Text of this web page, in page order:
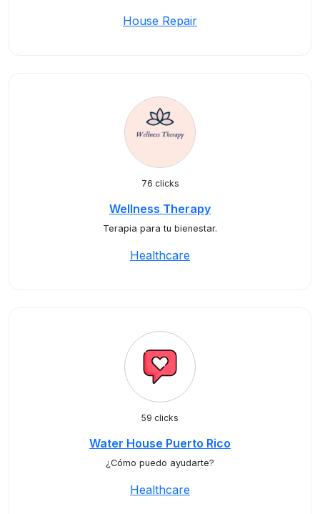
House Repair
76 clicks
Wellness Therapy
Terapia para tu bienestar.
Healthcare
59 clicks
Water House Puerto Rico
¿Cómo puedo ayudarte?
Healthcare